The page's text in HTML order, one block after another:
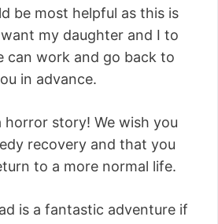
be most helpful as this is
my daughter and I to
can work and go back to
in advance.
horror story! We wish you
recovery and that you
to a more normal life.
is a fantastic adventure if